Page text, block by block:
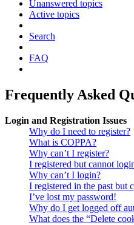
Unanswered topics
Active topics
Search
FAQ
Frequently Asked
Login and Registration Issues
Why do I need to register?
What is COPPA?
Why can’t I register?
I registered but cannot
Why can’t I login?
I registered in the past but
I’ve lost my password!
Why do I get logged off
What does the “Delete